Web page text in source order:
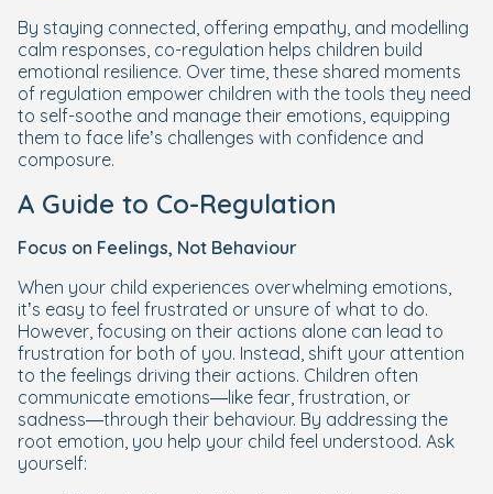
By staying connected, offering empathy, and modelling
calm responses, co-regulation helps children build
emotional resilience. Over time, these shared moments
of regulation empower children with the tools they need
to self-soothe and manage their emotions, equipping
them to face life’s challenges with confidence and
composure.
A Guide to Co-Regulation
Focus on Feelings, Not Behaviour
When your child experiences overwhelming emotions,
it’s easy to feel frustrated or unsure of what to do.
However, focusing on their actions alone can lead to
frustration for both of you. Instead, shift your attention
to the feelings driving their actions. Children often
communicate emotions—like fear, frustration, or
sadness—through their behaviour. By addressing the
root emotion, you help your child feel understood. Ask
yourself: